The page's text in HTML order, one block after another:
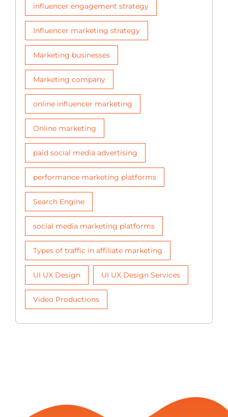
influencer engagement strategy
Influencer marketing strategy
Marketing businesses
Marketing company
online influencer marketing
Online marketing
paid social media advertising
performance marketing platforms
Search Engine
social media marketing platforms
Types of traffic in affiliate marketing
UI UX Design UI UX Design Services
Video Productions